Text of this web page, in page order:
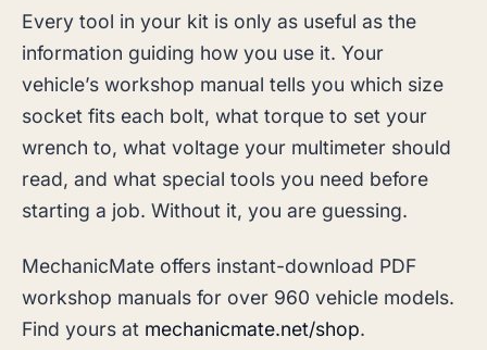
Every tool in your kit is only as useful as the
information guiding how you use it. Your
vehicle’s workshop manual tells you which size
socket fits each bolt, what torque to set your
wrench to, what voltage your multimeter should
read, and what special tools you need before
starting a job. Without it, you are guessing.
MechanicMate offers instant-download PDF
workshop manuals for over 960 vehicle models.
Find yours at mechanicmate.net/shop.